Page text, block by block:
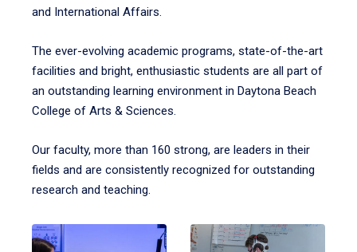
and International Affairs.
The ever-evolving academic programs, state-of-the-art
facilities and bright, enthusiastic students are all part of
an outstanding learning environment in Daytona Beach
College of Arts & Sciences.
Our faculty, more than 160 strong, are leaders in their
fields and are consistently recognized for outstanding
research and teaching.